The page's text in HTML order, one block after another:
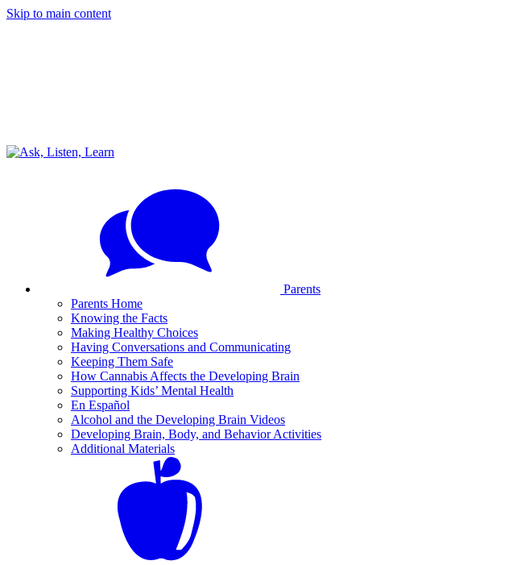
Skip to main content
Parents
Parents Home
Knowing the Facts
Making Healthy Choices
Having Conversations and Communicating
Keeping Them Safe
How Cannabis Affects the Developing Brain
Supporting Kids’ Mental Health
En Español
Alcohol and the Developing Brain Videos
Developing Brain, Body, and Behavior Activities
Additional Materials